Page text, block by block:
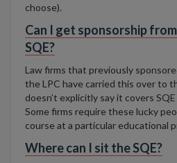
choose).
Can I get sponsorship
SQE?
Law firms that previously
the LPC have carried this over to
doesn’t explicitly say it covers
Some firms require these lucky
course at a particular educational
Where can I sit the SQE?